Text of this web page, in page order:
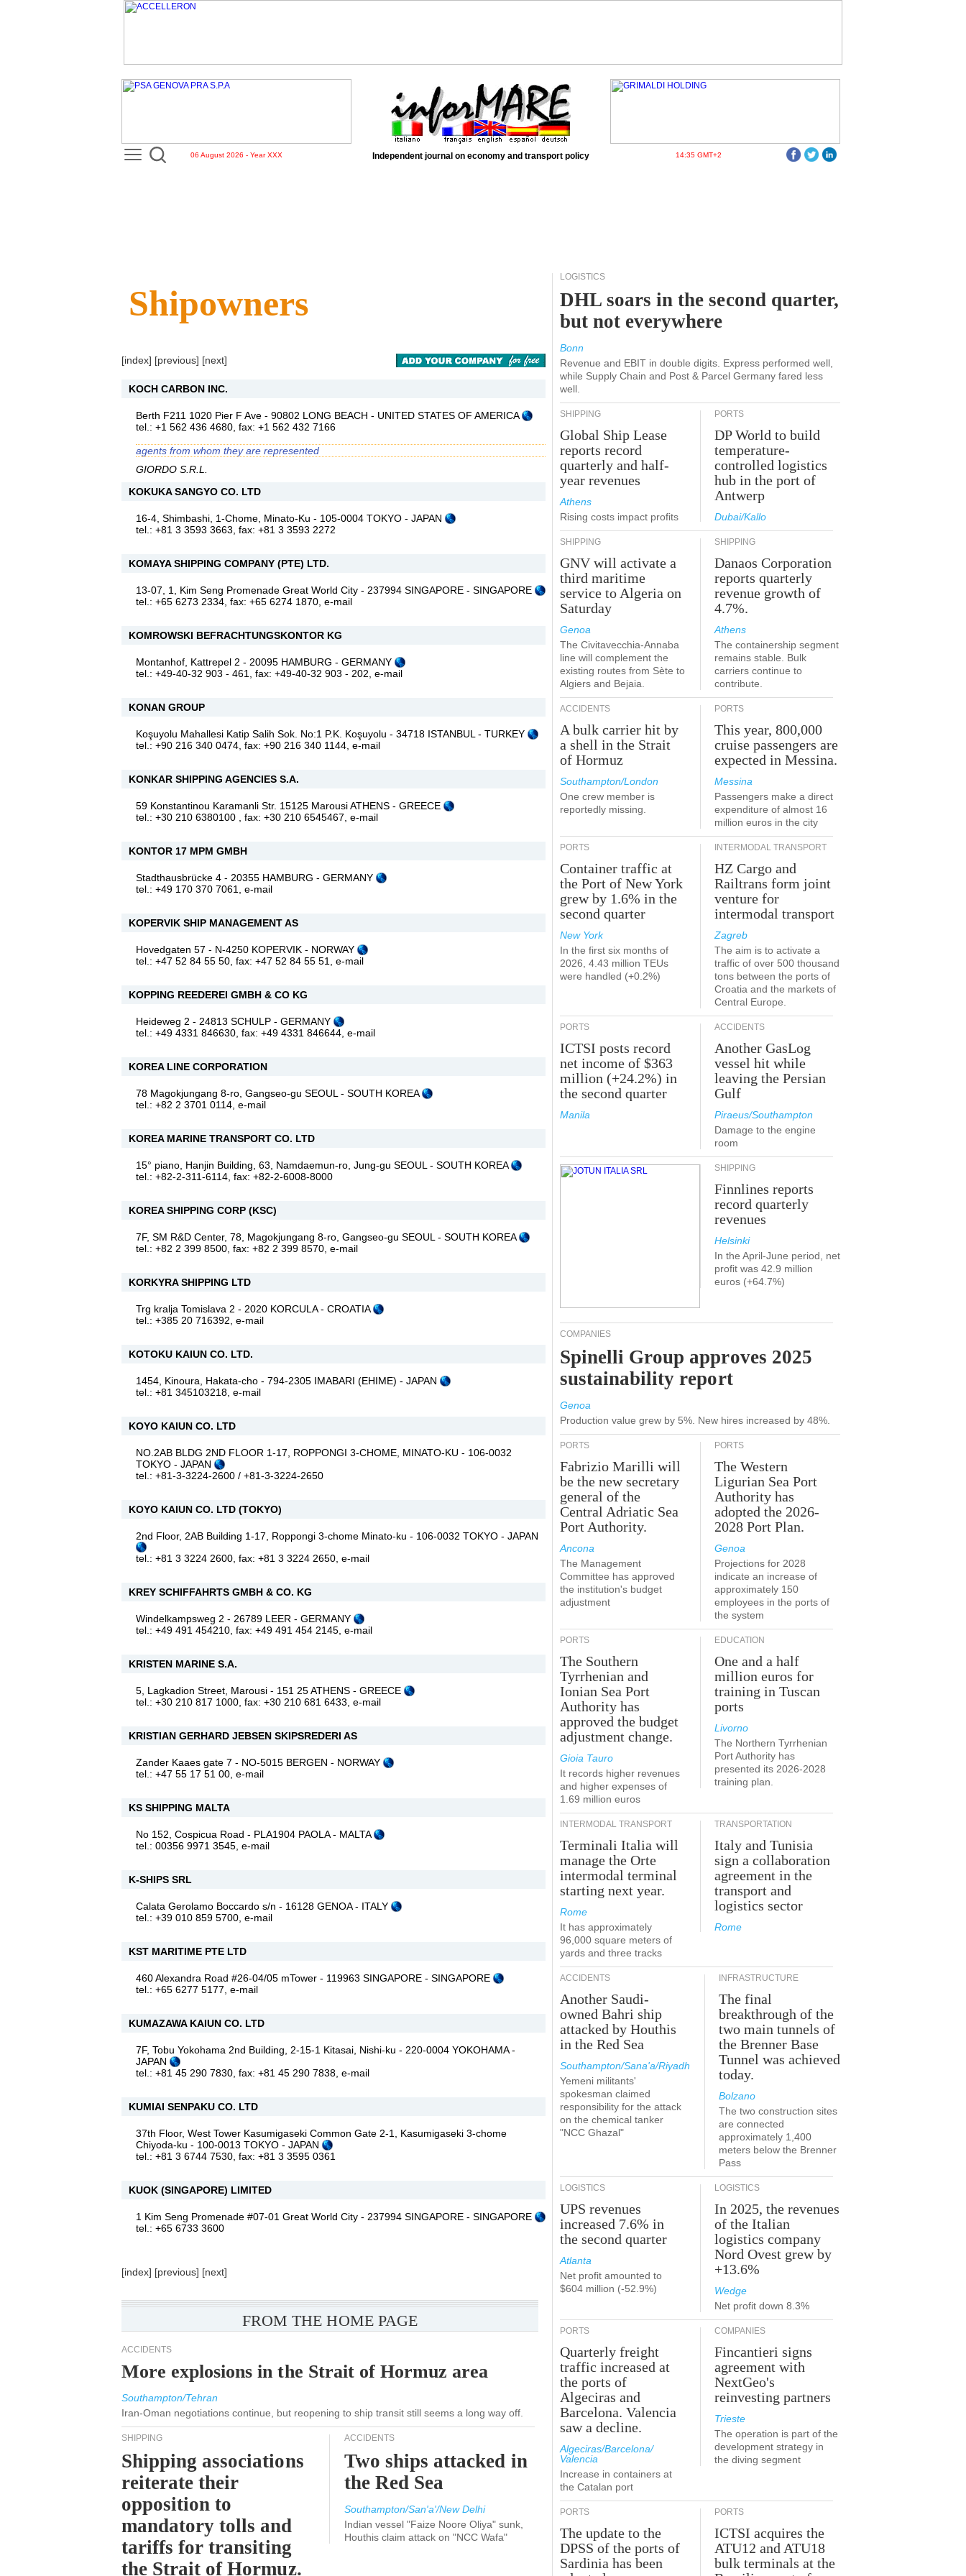
06 August 2026 - Year XXX Independent journal on economy and transport policy 14:35 GMT+2
Shipowners
[index] [previous] [next]
KOCH CARBON INC.
Berth F211 1020 Pier F Ave - 90802 LONG BEACH - UNITED STATES OF AMERICA
tel.: +1 562 436 4680, fax: +1 562 432 7166
agents from whom they are represented
GIORDO S.R.L.
KOKUKA SANGYO CO. LTD
16-4, Shimbashi, 1-Chome, Minato-Ku - 105-0004 TOKYO - JAPAN
tel.: +81 3 3593 3663, fax: +81 3 3593 2272
KOMAYA SHIPPING COMPANY (PTE) LTD.
13-07, 1, Kim Seng Promenade Great World City - 237994 SINGAPORE - SINGAPORE
tel.: +65 6273 2334, fax: +65 6274 1870, e-mail
KOMROWSKI BEFRACHTUNGSKONTOR KG
Montanhof, Kattrepel 2 - 20095 HAMBURG - GERMANY
tel.: +49-40-32 903 - 461, fax: +49-40-32 903 - 202, e-mail
KONAN GROUP
Koşuyolu Mahallesi Katip Salih Sok. No:1 P.K. Koşuyolu - 34718 ISTANBUL - TURKEY
tel.: +90 216 340 0474, fax: +90 216 340 1144, e-mail
KONKAR SHIPPING AGENCIES S.A.
59 Konstantinou Karamanli Str. 15125 Marousi ATHENS - GREECE
tel.: +30 210 6380100 , fax: +30 210 6545467, e-mail
KONTOR 17 MPM GMBH
Stadthausbrücke 4 - 20355 HAMBURG - GERMANY
tel.: +49 170 370 7061, e-mail
KOPERVIK SHIP MANAGEMENT AS
Hovedgaten 57 - N-4250 KOPERVIK - NORWAY
tel.: +47 52 84 55 50, fax: +47 52 84 55 51, e-mail
KOPPING REEDEREI GMBH & CO KG
Heideweg 2 - 24813 SCHULP - GERMANY
tel.: +49 4331 846630, fax: +49 4331 846644, e-mail
KOREA LINE CORPORATION
78 Magokjungang 8-ro, Gangseo-gu SEOUL - SOUTH KOREA
tel.: +82 2 3701 0114, e-mail
KOREA MARINE TRANSPORT CO. LTD
15° piano, Hanjin Building, 63, Namdaemun-ro, Jung-gu SEOUL - SOUTH KOREA
tel.: +82-2-311-6114, fax: +82-2-6008-8000
KOREA SHIPPING CORP (KSC)
7F, SM R&D Center, 78, Magokjungang 8-ro, Gangseo-gu SEOUL - SOUTH KOREA
tel.: +82 2 399 8500, fax: +82 2 399 8570, e-mail
KORKYRA SHIPPING LTD
Trg kralja Tomislava 2 - 2020 KORCULA - CROATIA
tel.: +385 20 716392, e-mail
KOTOKU KAIUN CO. LTD.
1454, Kinoura, Hakata-cho - 794-2305 IMABARI (EHIME) - JAPAN
tel.: +81 345103218, e-mail
KOYO KAIUN CO. LTD
NO.2AB BLDG 2ND FLOOR 1-17, ROPPONGI 3-CHOME, MINATO-KU - 106-0032
TOKYO - JAPAN
tel.: +81-3-3224-2600 / +81-3-3224-2650
KOYO KAIUN CO. LTD (TOKYO)
2nd Floor, 2AB Building 1-17, Roppongi 3-chome Minato-ku - 106-0032 TOKYO - JAPAN
tel.: +81 3 3224 2600, fax: +81 3 3224 2650, e-mail
KREY SCHIFFAHRTS GMBH & CO. KG
Windelkampsweg 2 - 26789 LEER - GERMANY
tel.: +49 491 454210, fax: +49 491 454 2145, e-mail
KRISTEN MARINE S.A.
5, Lagkadion Street, Marousi - 151 25 ATHENS - GREECE
tel.: +30 210 817 1000, fax: +30 210 681 6433, e-mail
KRISTIAN GERHARD JEBSEN SKIPSREDERI AS
Zander Kaaes gate 7 - NO-5015 BERGEN - NORWAY
tel.: +47 55 17 51 00, e-mail
KS SHIPPING MALTA
No 152, Cospicua Road - PLA1904 PAOLA - MALTA
tel.: 00356 9971 3545, e-mail
K-SHIPS SRL
Calata Gerolamo Boccardo s/n - 16128 GENOA - ITALY
tel.: +39 010 859 5700, e-mail
KST MARITIME PTE LTD
460 Alexandra Road #26-04/05 mTower - 119963 SINGAPORE - SINGAPORE
tel.: +65 6277 5177, e-mail
KUMAZAWA KAIUN CO. LTD
7F, Tobu Yokohama 2nd Building, 2-15-1 Kitasai, Nishi-ku - 220-0004 YOKOHAMA -
JAPAN
tel.: +81 45 290 7830, fax: +81 45 290 7838, e-mail
KUMIAI SENPAKU CO. LTD
37th Floor, West Tower Kasumigaseki Common Gate 2-1, Kasumigaseki 3-chome
Chiyoda-ku - 100-0013 TOKYO - JAPAN
tel.: +81 3 6744 7530, fax: +81 3 3595 0361
KUOK (SINGAPORE) LIMITED
1 Kim Seng Promenade #07-01 Great World City - 237994 SINGAPORE - SINGAPORE
tel.: +65 6733 3600
[index] [previous] [next]
FROM THE HOME PAGE
ACCIDENTS
More explosions in the Strait of Hormuz area
Southampton/Tehran
Iran-Oman negotiations continue, but reopening to ship transit still seems a long way off.
SHIPPING
Shipping associations
reiterate their
opposition to
mandatory tolls and
tariffs for transiting
the Strait of Hormuz.
ACCIDENTS
Two ships attacked in
the Red Sea
Southampton/San'a'/New Delhi
Indian vessel "Faize Noore Oliya" sunk,
Houthis claim attack on "NCC Wafa"
LOGISTICS
DHL soars in the second quarter,
but not everywhere
Bonn
Revenue and EBIT in double digits. Express performed well,
while Supply Chain and Post & Parcel Germany fared less
well.
SHIPPING
Global Ship Lease
reports record
quarterly and half-
year revenues
Athens
Rising costs impact profits
PORTS
DP World to build
temperature-
controlled logistics
hub in the port of
Antwerp
Dubai/Kallo
SHIPPING
GNV will activate a
third maritime
service to Algeria on
Saturday
Genoa
The Civitavecchia-Annaba
line will complement the
existing routes from Sète to
Algiers and Bejaia.
SHIPPING
Danaos Corporation
reports quarterly
revenue growth of
4.7%.
Athens
The containership segment
remains stable. Bulk
carriers continue to
contribute.
ACCIDENTS
A bulk carrier hit by
a shell in the Strait
of Hormuz
Southampton/London
One crew member is
reportedly missing.
PORTS
This year, 800,000
cruise passengers are
expected in Messina.
Messina
Passengers make a direct
expenditure of almost 16
million euros in the city
PORTS
Container traffic at
the Port of New York
grew by 1.6% in the
second quarter
New York
In the first six months of
2026, 4.43 million TEUs
were handled (+0.2%)
INTERMODAL TRANSPORT
HZ Cargo and
Railtrans form joint
venture for
intermodal transport
Zagreb
The aim is to activate a
traffic of over 500 thousand
tons between the ports of
Croatia and the markets of
Central Europe.
PORTS
ICTSI posts record
net income of $363
million (+24.2%) in
the second quarter
Manila
ACCIDENTS
Another GasLog
vessel hit while
leaving the Persian
Gulf
Piraeus/Southampton
Damage to the engine
room
SHIPPING
Finnlines reports
record quarterly
revenues
Helsinki
In the April-June period, net
profit was 42.9 million
euros (+64.7%)
COMPANIES
Spinelli Group approves 2025
sustainability report
Genoa
Production value grew by 5%. New hires increased by 48%.
PORTS
Fabrizio Marilli will
be the new secretary
general of the
Central Adriatic Sea
Port Authority.
Ancona
The Management
Committee has approved
the institution's budget
adjustment
PORTS
The Western
Ligurian Sea Port
Authority has
adopted the 2026-
2028 Port Plan.
Genoa
Projections for 2028
indicate an increase of
approximately 150
employees in the ports of
the system
PORTS
The Southern
Tyrrhenian and
Ionian Sea Port
Authority has
approved the budget
adjustment change.
Gioia Tauro
It records higher revenues
and higher expenses of
1.69 million euros
EDUCATION
One and a half
million euros for
training in Tuscan
ports
Livorno
The Northern Tyrrhenian
Port Authority has
presented its 2026-2028
training plan.
INTERMODAL TRANSPORT
Terminali Italia will
manage the Orte
intermodal terminal
starting next year.
Rome
It has approximately
96,000 square meters of
yards and three tracks
TRANSPORTATION
Italy and Tunisia
sign a collaboration
agreement in the
transport and
logistics sector
Rome
ACCIDENTS
Another Saudi-
owned Bahri ship
attacked by Houthis
in the Red Sea
Southampton/Sana'a/Riyadh
Yemeni militants'
spokesman claimed
responsibility for the attack
on the chemical tanker
"NCC Ghazal"
INFRASTRUCTURE
The final
breakthrough of the
two main tunnels of
the Brenner Base
Tunnel was achieved
today.
Bolzano
The two construction sites
are connected
approximately 1,400
meters below the Brenner
Pass
LOGISTICS
UPS revenues
increased 7.6% in
the second quarter
Atlanta
Net profit amounted to
$604 million (-52.9%)
LOGISTICS
In 2025, the revenues
of the Italian
logistics company
Nord Ovest grew by
+13.6%
Wedge
Net profit down 8.3%
PORTS
Quarterly freight
traffic increased at
the ports of
Algeciras and
Barcelona. Valencia
saw a decline.
Algeciras/Barcelona/
Valencia
Increase in containers at
the Catalan port
COMPANIES
Fincantieri signs
agreement with
NextGeo's
reinvesting partners
Trieste
The operation is part of the
development strategy in
the diving segment
PORTS
The update to the
DPSS of the ports of
Sardinia has been
PORTS
ICTSI acquires the
ATU12 and ATU18
bulk terminals at the